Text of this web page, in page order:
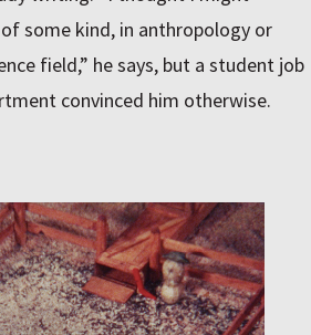
some kind, in anthropology or
field,” he says, but a student job
convinced him otherwise.